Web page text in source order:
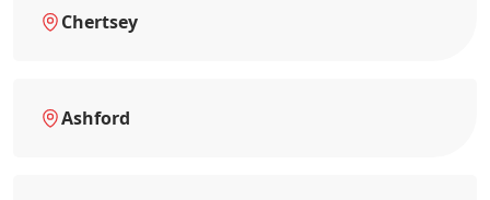
Chertsey
Ashford